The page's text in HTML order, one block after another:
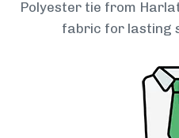
Polyester tie from
fabric for lasting